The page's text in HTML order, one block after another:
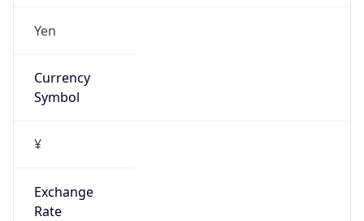
Yen
Currency
Symbol
¥
Exchange
Rate